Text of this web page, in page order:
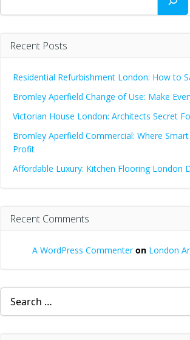
Recent Posts
Residential Refurbishment London: How to
Bromley Aperfield Change of Use: Make
Victorian House London: Architects Secret
Bromley Aperfield Commercial: Where
Profit
Affordable Luxury: Kitchen Flooring London
Recent Comments
A WordPress Commenteron London
Search
for: